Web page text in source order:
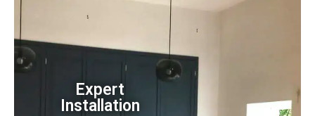
Expert
Installation